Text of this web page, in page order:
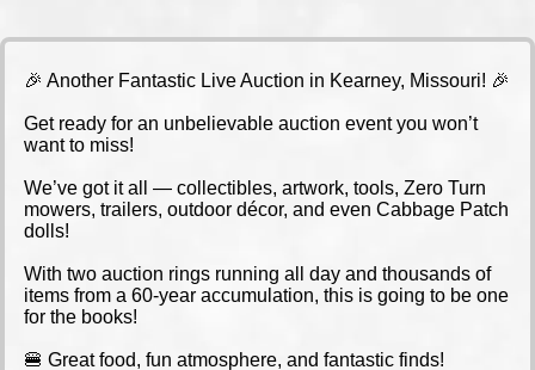
🎉 Another Fantastic Live Auction in Kearney, Missouri! 🎉
Get ready for an unbelievable auction event you won’t
want to miss!
We’ve got it all — collectibles, artwork, tools, Zero Turn
mowers, trailers, outdoor décor, and even Cabbage Patch
dolls!
With two auction rings running all day and thousands of
items from a 60-year accumulation, this is going to be one
for the books!
🍔 Great food, fun atmosphere, and fantastic finds!